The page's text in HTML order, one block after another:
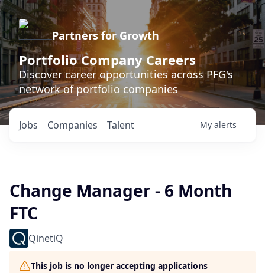
Partners for Growth
Portfolio Company Careers
Discover career opportunities across PFG's
network of portfolio companies
Jobs Companies Talent My alerts
Change Manager - 6 Month
FTC
QinetiQ
This job is no longer accepting applications